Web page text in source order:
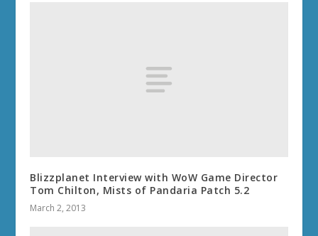
Blizzplanet Interview with WoW Game Director
Tom Chilton, Mists of Pandaria Patch 5.2
March 2, 2013